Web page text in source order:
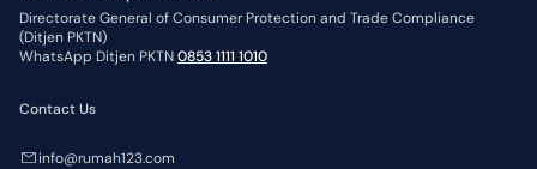
Directorate General of Consumer Protection and Trade Compliance
(Ditjen PKTN)
WhatsApp Ditjen PKTN0853 1111 1010
Contact Us
info@rumah123.com